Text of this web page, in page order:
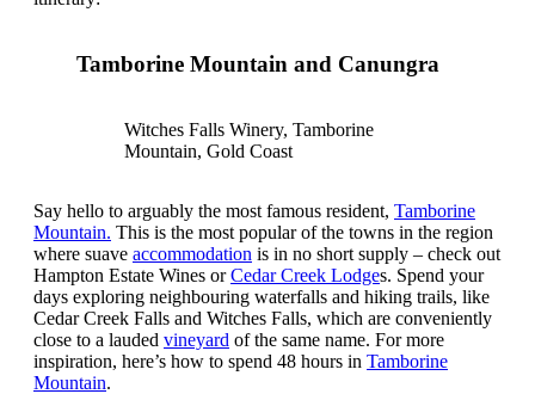
Tamborine Mountain and Canungra
Witches Falls Winery, Tamborine
Mountain, Gold Coast
Say hello to arguably the most famous resident, Tamborine
Mountain. This is the most popular of the towns in the region
where suave accommodation is in no short supply – check out
Hampton Estate Wines orCedar Creek Lodges. Spend your
days exploring neighbouring waterfalls and hiking trails, like
Cedar Creek Falls and Witches Falls, which are conveniently
close to a lauded vineyard of the same name. For more
inspiration, here’s how to spend 48 hours in Tamborine
Mountain.